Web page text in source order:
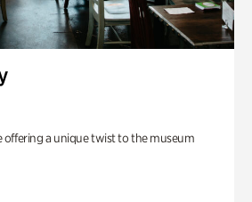
offering a unique twist to the museum